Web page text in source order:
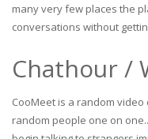
many very few places the
conversations without
Chathour /
CooMeet is a random
random people one on